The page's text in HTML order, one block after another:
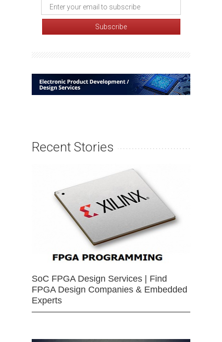
Recent Stories
SoC FPGA Design Services | Find
FPGA Design Companies & Embedded
Experts